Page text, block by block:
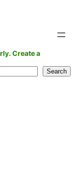
Create a
Search